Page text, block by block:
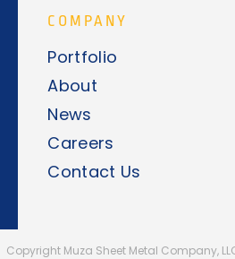
COMPANY
Portfolio
About
News
Careers
Contact Us
e
b
o
o
k
Copyright Muza Sheet Metal Company,